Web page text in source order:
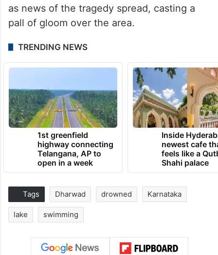
as news of the tragedy spread, casting a
pall of gloom over the area.
TRENDING NEWS
1st greenfield
highway connecting
Telangana, AP to
open in a week
Inside
newest cafe
feels like a
Shahi palace
Tags Dharwad drowned Karnataka
lake swimming